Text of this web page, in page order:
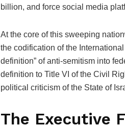
billion, and force social media
At the core of this sweeping
the codification of the
definition” of anti-semitism into
definition to Title VI of the Civil
political criticism of the State of
The Executive